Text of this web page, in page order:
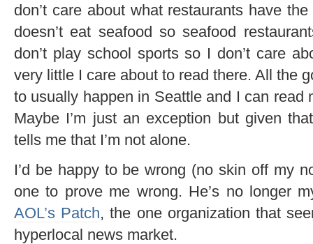
don’t care about what restaurants have
doesn’t eat seafood so seafood
don’t play school sports so I don’t care
very little I care about to read there. All the
to usually happen in Seattle and I can
Maybe I’m just an exception but given
tells me that I’m not alone.
I’d be happy to be wrong (no skin off my
one to prove me wrong. He’s no longer
AOL’s Patch, the one organization that
hyperlocal news market.